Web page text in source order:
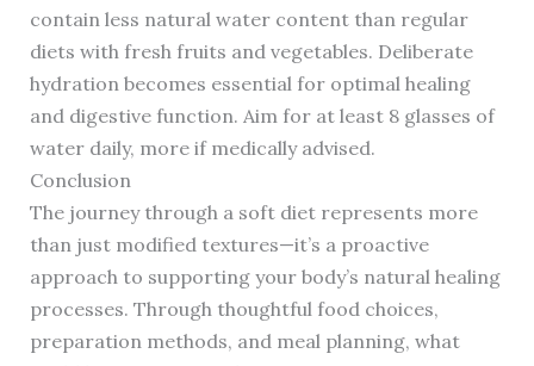
contain less natural water content than regular
diets with fresh fruits and vegetables. Deliberate
hydration becomes essential for optimal healing
and digestive function. Aim for at least 8 glasses of
water daily, more if medically advised.
Conclusion
The journey through a soft diet represents more
than just modified textures—it’s a proactive
approach to supporting your body’s natural healing
processes. Through thoughtful food choices,
preparation methods, and meal planning, what